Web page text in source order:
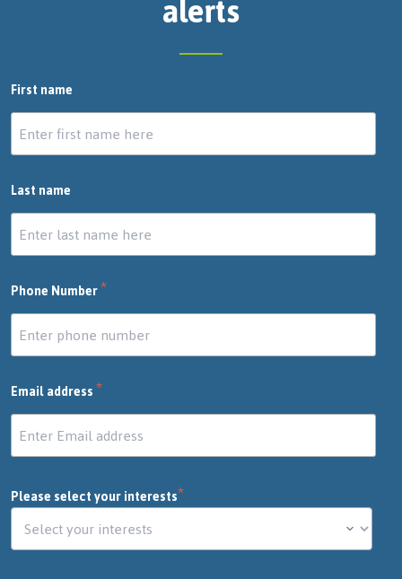
First name
Last name
Phone Number*
Email address*
Please select your interests*